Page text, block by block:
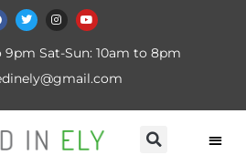
Sat-Sun: 10am to 8pm